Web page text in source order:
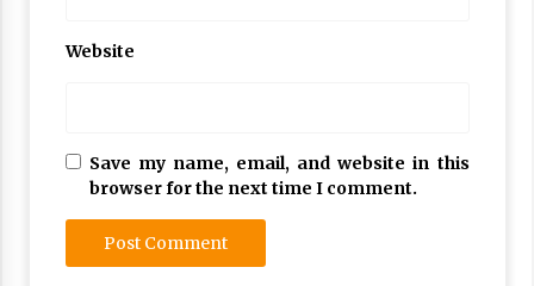
Website
Save my name, email, and website in this
browser for the next time I comment.